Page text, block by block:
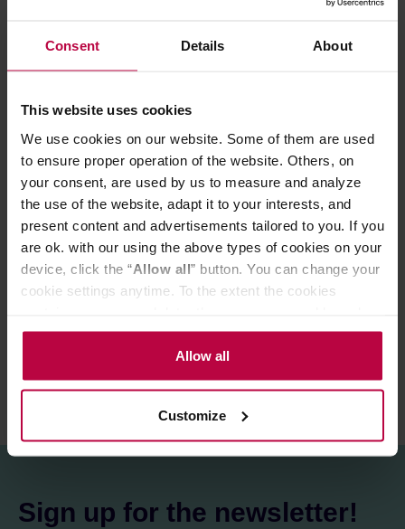
Consent Details About
This website uses cookies
We use cookies on our website. Some of them are used
to ensure proper operation of the website. Others, on
your consent, are used by us to measure and analyze
the use of the website, adapt it to your interests, and
present content and advertisements tailored to you. If you
are ok. with our using the above types of cookies on your
device, click the “Allow all” button. You can change your
cookie settings anytime. To the extent the cookies
the controller’s (namely, ALL GOOD S.A., ul.
Mazowiecka 24I/U9, 78-100 Kołobrzeg) or third parties’
legitimate interests which are to ensure a high quality of
activities of the controller and authorized entities. More
information about cookies and the personal data
Allow all
Customize
tart in a cup! Drink it when you feel slow and lifeless. The
antioxidants in our super fruits will help stave off
“Squashed Hedgehog Syndrome” or just tiredness.
taste experiences as teas with selected whole leaves
Preparation:
Infuse in hot water. Brew for about 3 minutes - 1 tea bag
per person.
Does NOT contain caffeine.
Store in a cold and dry space.
PRODUCT PROPERTIES
Sign up for the newsletter!